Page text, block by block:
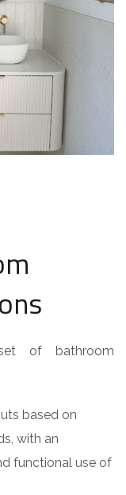
of bathroom
based on
with an
functional use of